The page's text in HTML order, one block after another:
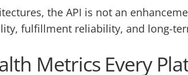
the API is not an
fulfillment reliability, and long-
Metrics Every